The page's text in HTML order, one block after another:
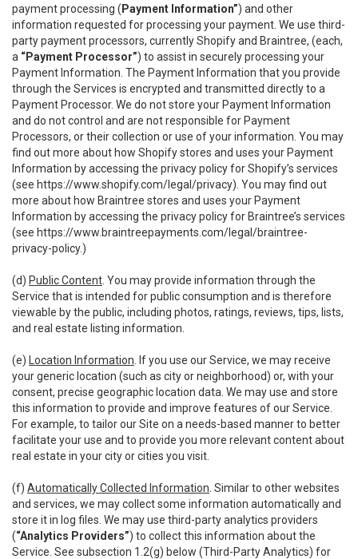
payment processing ( Payment Information”) and other
information requested for processing your payment. We use third-
party payment processors, currently Shopify and Braintree, (each,
a “Payment Processor”) to assist in securely processing your
Payment Information. The Payment Information that you provide
through the Services is encrypted and transmitted directly to a
Payment Processor. We do not store your Payment Information
and do not control and are not responsible for Payment
Processors, or their collection or use of your information. You may
find out more about how Shopify stores and uses your Payment
Information by accessing the privacy policy for Shopify’s services
(see https://www.shopify.com/legal/privacy). You may find out
more about how Braintree stores and uses your Payment
Information by accessing the privacy policy for Braintree’s services
(see https://www.braintreepayments.com/legal/braintree-
privacy-policy.)
(d) Public Content . You may provide information through the
Service that is intended for public consumption and is therefore
viewable by the public, including photos, ratings, reviews, tips, lists,
and real estate listing information.
(e) Location Information . If you use our Service, we may receive
your generic location (such as city or neighborhood) or, with your
consent, precise geographic location data. We may use and store
this information to provide and improve features of our Service.
For example, to tailor our Site on a needs-based manner to better
facilitate your use and to provide you more relevant content about
real estate in your city or cities you visit.
(f) Automatically Collected Information . Similar to other websites
and services, we may collect some information automatically and
store it in log files. We may use third-party analytics providers
(“Analytics Providers”) to collect this information about the
Service. See subsection 1.2(g) below (Third-Party Analytics) for